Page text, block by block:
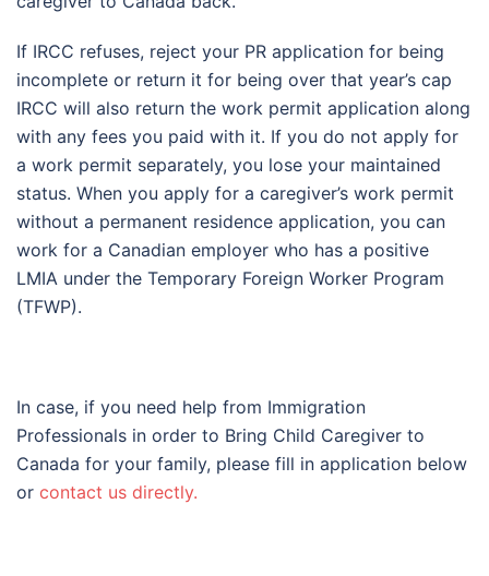
If IRCC refuses, reject your PR application for being
incomplete or return it for being over that year’s cap
IRCC will also return the work permit application along
with any fees you paid with it. If you do not apply for
a work permit separately, you lose your maintained
status. When you apply for a caregiver’s work permit
without a permanent residence application, you can
work for a Canadian employer who has a positive
LMIA under the Temporary Foreign Worker Program
(TFWP).
In case, if you need help from Immigration
Professionals in order to Bring Child Caregiver to
Canada for your family, please fill in application below
or contact us directly.